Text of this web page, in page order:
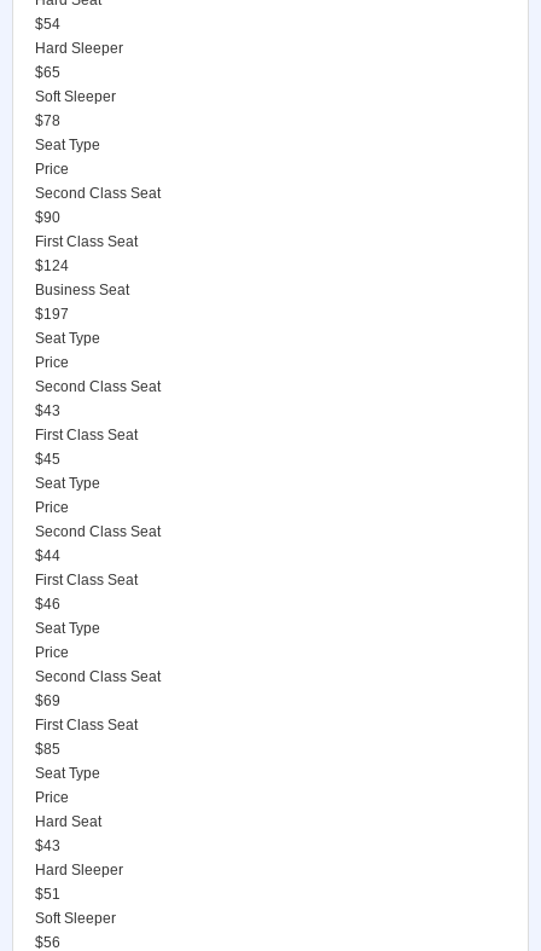
$54
Hard Sleeper
$65
Soft Sleeper
$78
Seat Type
Price
Second Class Seat
$90
First Class Seat
$124
Business Seat
$197
Seat Type
Price
Second Class Seat
$43
First Class Seat
$45
Seat Type
Price
Second Class Seat
$44
First Class Seat
$46
Seat Type
Price
Second Class Seat
$69
First Class Seat
$85
Seat Type
Price
Hard Seat
$43
Hard Sleeper
$51
Soft Sleeper
$56